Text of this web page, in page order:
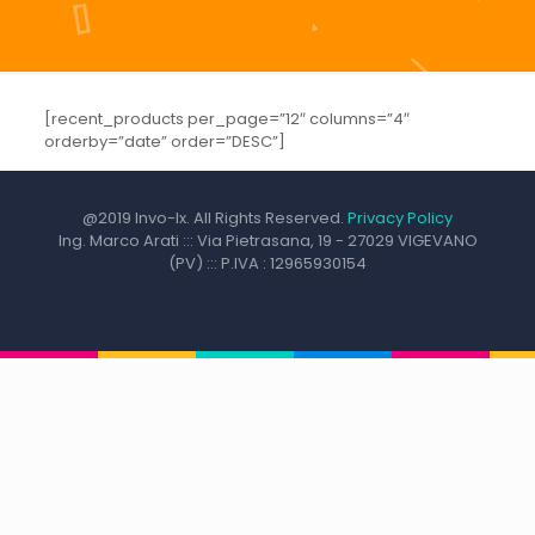
[recent_products per_page=”12″ columns=”4″
orderby=”date” order=”DESC”]
@2019 Invo-Ix. All Rights Reserved. Privacy Policy
Ing. Marco Arati ::: Via Pietrasana, 19 - 27029 VIGEVANO
(PV) ::: P.IVA : 12965930154